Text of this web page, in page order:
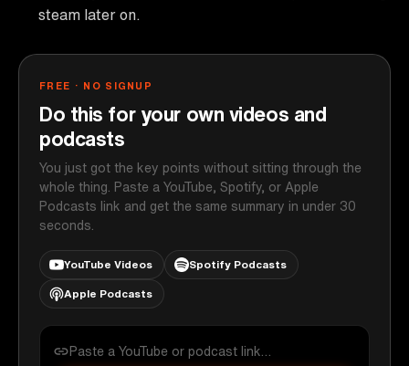
steam later on.
FREE · NO SIGNUP
Do this for your own videos and
podcasts
You just got the key points without sitting through the
whole thing. Paste a YouTube, Spotify, or Apple
Podcasts link and get the same summary in under 30
seconds.
YouTube Videos Spotify Podcasts
Apple Podcasts